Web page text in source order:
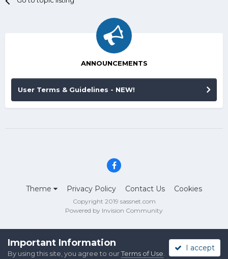
ANNOUNCEMENTS
User Terms & Guidelines - NEW!
Theme Privacy Policy Contact Us Cookies
Copyright 2019 sassnet.com
Powered by Invision Community
Important Information
By using this site, you agree to ourTerms of Use
I accept